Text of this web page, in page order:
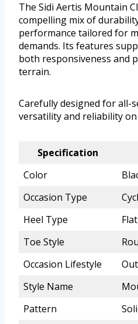
The Sidi Aertis Mountain
compelling mix of
performance tailored for
demands. Its features
both responsiveness and
terrain.
Carefully designed for all-
versatility and reliability
Specification
Color
Occasion Type
Heel Type
Flat
Toe Style
Occasion Lifestyle
Style Name
Pattern